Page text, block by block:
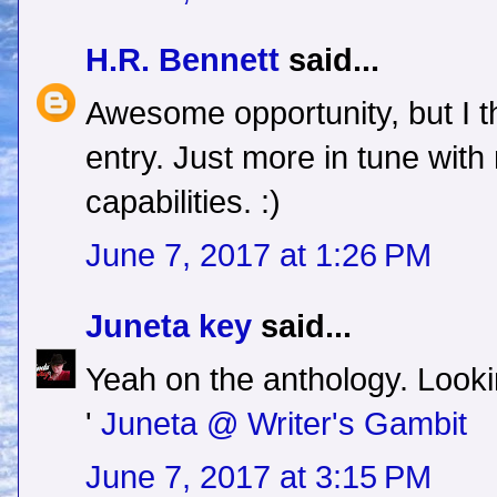
H.R. Bennett said...
Awesome opportunity, but I
entry. Just more in tune
capabilities. :)
June 7, 2017 at 1:26 PM
Juneta key said...
Yeah on the anthology.
' Juneta @ Writer's Gambit
June 7, 2017 at 3:15 PM